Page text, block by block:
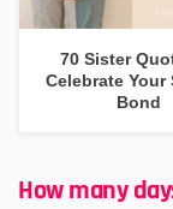
70 Sister
Celebrate Your
Bond
How many